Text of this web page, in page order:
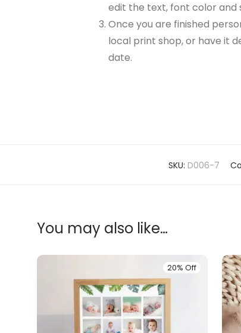
edit the text, font color and
Once you are finished
local print shop, or have it
date.
SKU: D006-7
You may also like…
20% Off